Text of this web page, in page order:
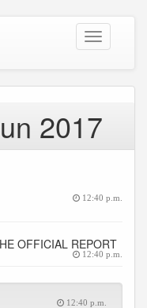
Toggle
navigation
2017
12:40 p.m.
OFFICIAL REPORT
12:40 p.m.
12:40 p.m.